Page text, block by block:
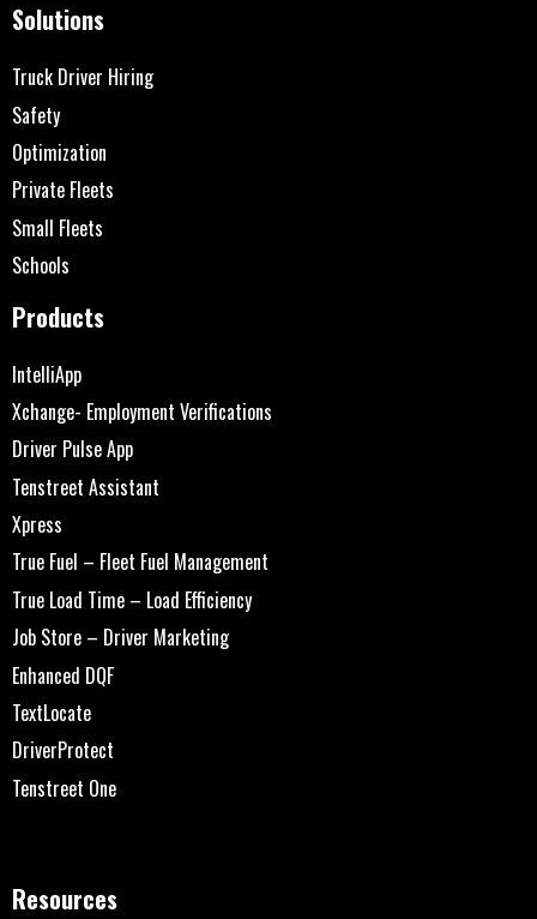
Solutions
Truck Driver Hiring
Safety
Optimization
Private Fleets
Small Fleets
Schools
Products
IntelliApp
Xchange- Employment Verifications
Driver Pulse App
Tenstreet Assistant
Xpress
True Fuel – Fleet Fuel Management
True Load Time – Load Efficiency
Job Store – Driver Marketing
Enhanced DQF
TextLocate
DriverProtect
Tenstreet One
Resources